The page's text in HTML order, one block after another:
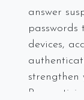
answer
devices,
strengthen
Run